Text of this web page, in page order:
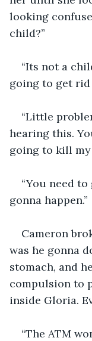
looking
child?”
“Its not a
going to get rid
“Little
hearing this.
going to kill my
“You need
gonna happen.”
Cameron
was he gonna
stomach, and
compulsion to
inside Gloria.
“The ATM